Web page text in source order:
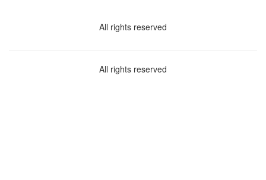
All rights reserved
All rights reserved